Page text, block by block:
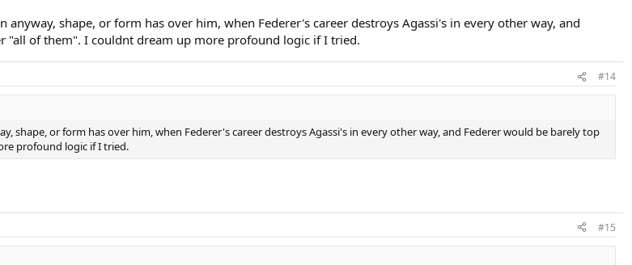
anyway, shape, or form has over him, when Federer's career destroys Agassi's in every other way, and
"all of them". I couldnt dream up more profound logic if I tried.
#14
shape, or form has over him, when Federer's career destroys Agassi's in every other way, and Federer would be barely top
profound logic if I tried.
#15